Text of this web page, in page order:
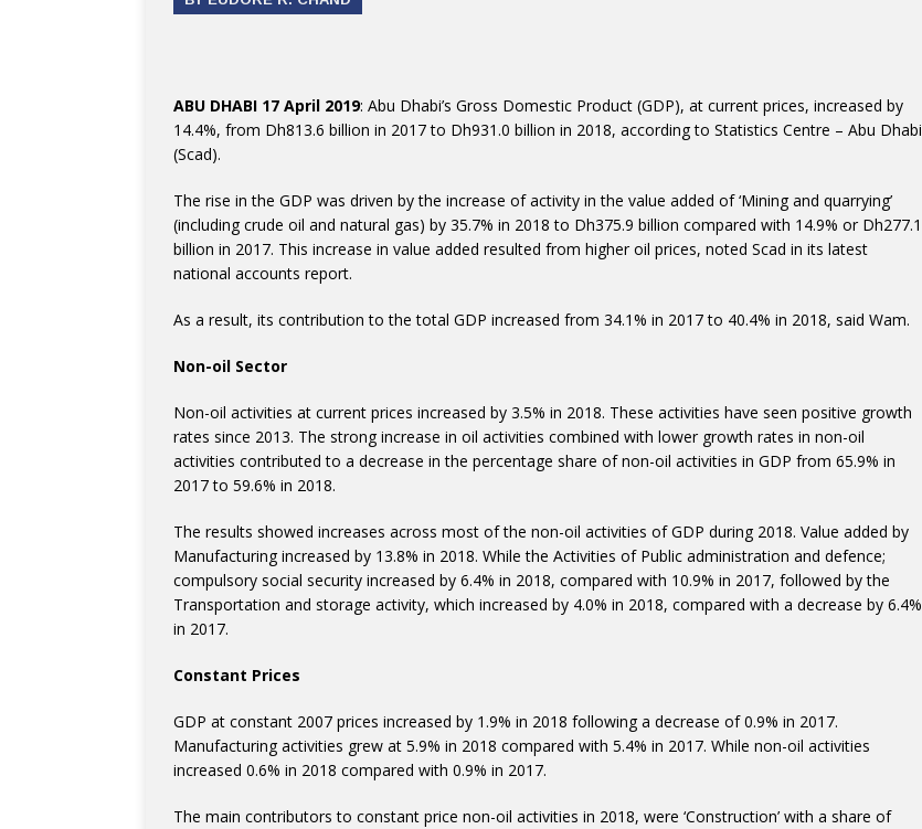
ABU DHABI 17 April 2019: Abu Dhabi’s Gross Domestic Product (GDP), at current prices, increased by
14.4%, from Dh813.6 billion in 2017 to Dh931.0 billion in 2018, according to Statistics Centre – Abu Dhabi
(Scad).
The rise in the GDP was driven by the increase of activity in the value added of ‘Mining and quarrying’
(including crude oil and natural gas) by 35.7% in 2018 to Dh375.9 billion compared with 14.9% or Dh277.1
billion in 2017. This increase in value added resulted from higher oil prices, noted Scad in its latest
national accounts report.
As a result, its contribution to the total GDP increased from 34.1% in 2017 to 40.4% in 2018, said Wam.
Non-oil Sector
Non-oil activities at current prices increased by 3.5% in 2018. These activities have seen positive growth
rates since 2013. The strong increase in oil activities combined with lower growth rates in non-oil
activities contributed to a decrease in the percentage share of non-oil activities in GDP from 65.9% in
2017 to 59.6% in 2018.
The results showed increases across most of the non-oil activities of GDP during 2018. Value added by
Manufacturing increased by 13.8% in 2018. While the Activities of Public administration and defence;
compulsory social security increased by 6.4% in 2018, compared with 10.9% in 2017, followed by the
Transportation and storage activity, which increased by 4.0% in 2018, compared with a decrease by 6.4%
in 2017.
Constant Prices
GDP at constant 2007 prices increased by 1.9% in 2018 following a decrease of 0.9% in 2017.
Manufacturing activities grew at 5.9% in 2018 compared with 5.4% in 2017. While non-oil activities
increased 0.6% in 2018 compared with 0.9% in 2017.
The main contributors to constant price non-oil activities in 2018, were ‘Construction’ with a share of